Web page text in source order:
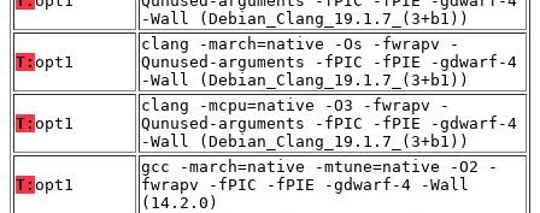
-Wall (Debian_Clang_19.1.7_(3+b1))
T: opt1
clang -march=native -Os -fwrapv -
Qunused-arguments -fPIC -fPIE -gdwarf-4
-Wall (Debian_Clang_19.1.7_(3+b1))
T: opt1
clang -mcpu=native -O3 -fwrapv -
Qunused-arguments -fPIC -fPIE -gdwarf-4
-Wall (Debian_Clang_19.1.7_(3+b1))
T: opt1
gcc -march=native -mtune=native -O2 -
fwrapv -fPIC -fPIE -gdwarf-4 -Wall
(14.2.0)